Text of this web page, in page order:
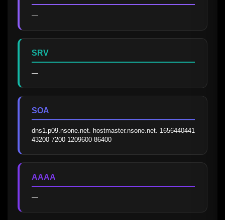
—
SRV
—
SOA
dns1.p09.nsone.net. hostmaster.nsone.net. 1656440441
43200 7200 1209600 86400
AAAA
—